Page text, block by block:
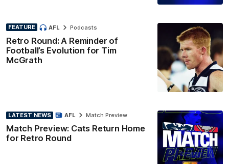
FEATURE
Retro Round: A Reminder of
Football’s Evolution for Tim
McGrath
AFL Podcasts
LATEST NEWS
Match Preview: Cats Return Home
for Retro Round
AFL Match Preview